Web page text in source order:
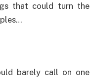
that could turn the
barely call on one